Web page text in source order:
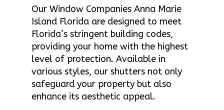
Our Window Companies Anna Marie
Island Florida are designed to meet
Florida’s stringent building codes,
providing your home with the highest
level of protection. Available in
various styles, our shutters not only
safeguard your property but also
enhance its aesthetic appeal.